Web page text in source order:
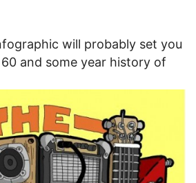
will probably set you
and some year history of